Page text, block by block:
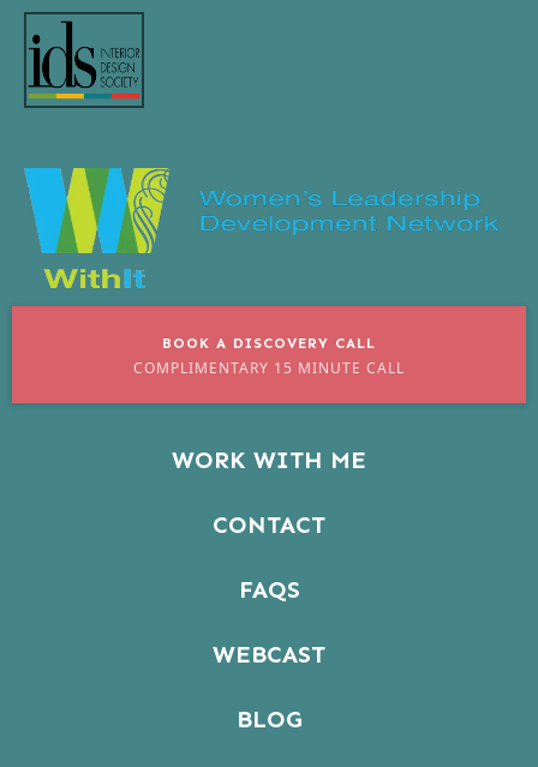
BOOK A DISCOVERY CALL
COMPLIMENTARY 15 MINUTE CALL
WORK WITH ME
CONTACT
FAQS
WEBCAST
BLOG